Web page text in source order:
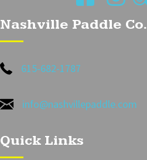
Nashville Paddle Co.
615-682-1787
info@nashvillepaddle.com
Quick Links